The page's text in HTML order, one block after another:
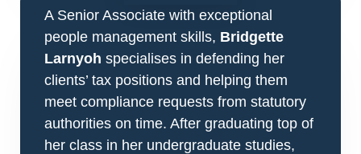
A Senior Associate with exceptional
people management skills, Bridgette
Larnyoh specialises in defending her
clients’ tax positions and helping them
meet compliance requests from statutory
authorities on time. After graduating top of
her class in her undergraduate studies,